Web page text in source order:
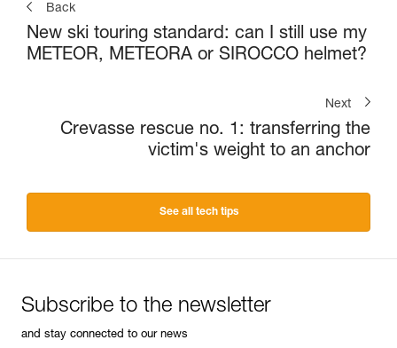
Back
New ski touring standard: can I still use my
METEOR, METEORA or SIROCCO helmet?
Next
Crevasse rescue no. 1: transferring the
victim's weight to an anchor
See all tech tips
Subscribe to the newsletter
and stay connected to our news